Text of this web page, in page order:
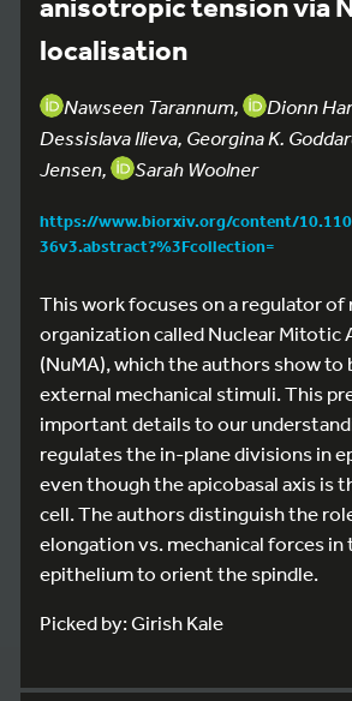
localisation
Nawseen Tarannum,
Dionn
Dessislava Ilieva, Georgina K.
Jensen,
Sarah Woolner
https://www.biorxiv.org/content/
36v3.abstract?%3Fcollection=
This work focuses on a regulator
organization called Nuclear Mitotic
(NuMA), which the authors show to
external mechanical stimuli. This
important details to our
regulates the in-plane divisions in
even though the apicobasal axis is
cell. The authors distinguish the
elongation vs. mechanical forces in
epithelium to orient the spindle.
Picked by: Girish Kale